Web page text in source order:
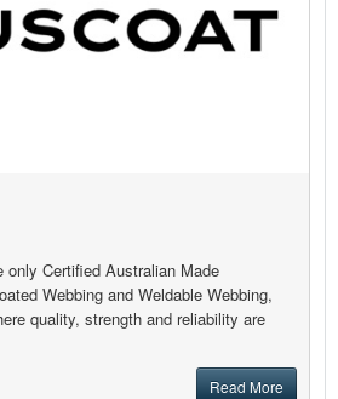
Certified Australian Made
Webbing and Weldable Webbing,
quality, strength and reliability are
Read More